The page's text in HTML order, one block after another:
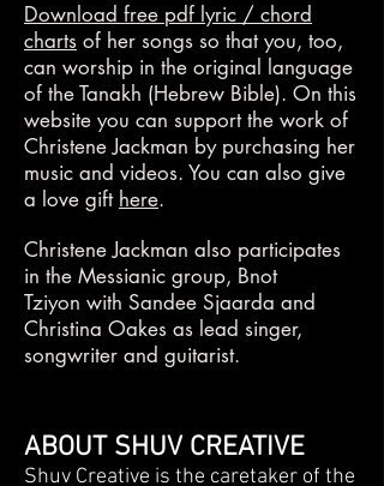
Download free pdf lyric / chord
charts of her songs so that you, too,
can worship in the original language
of the Tanakh (Hebrew Bible). On this
website you can support the work of
Christene Jackman by purchasing her
music and videos. You can also give
a love gift here.
Christene Jackman also participates
in the Messianic group, Bnot
Tziyon with Sandee Sjaarda and
Christina Oakes as lead singer,
songwriter and guitarist.
ABOUT SHUV CREATIVE
Shuv Creative is the caretaker of the